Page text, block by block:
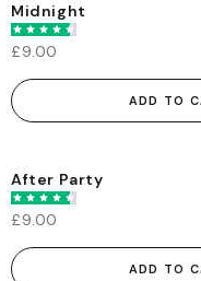
Midnight
£9.00
ADD TO
After Party
£9.00
ADD TO